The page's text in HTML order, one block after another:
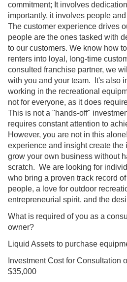
commitment; It involves
importantly, it involves people
The customer experience drives
people are the ones tasked with
to our customers. We know how
renters into loyal, long-time
consulted franchise partner, we
with you and your team. It's also
working in the recreational
not for everyone, as it does
This is not a "hands-off"
requires constant attention to
However, you are not in this
experience and insight create the
grow your own business without
scratch. We are looking for
who bring a proven track record
people, a love for outdoor
entrepreneurial spirit, and the
What is required of you as a
owner?
Liquid Assets to purchase
Investment Cost for Consultation
$35,000